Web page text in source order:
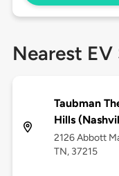
Nearest
Taubman
Hills
2126 Abbott
TN, 37215